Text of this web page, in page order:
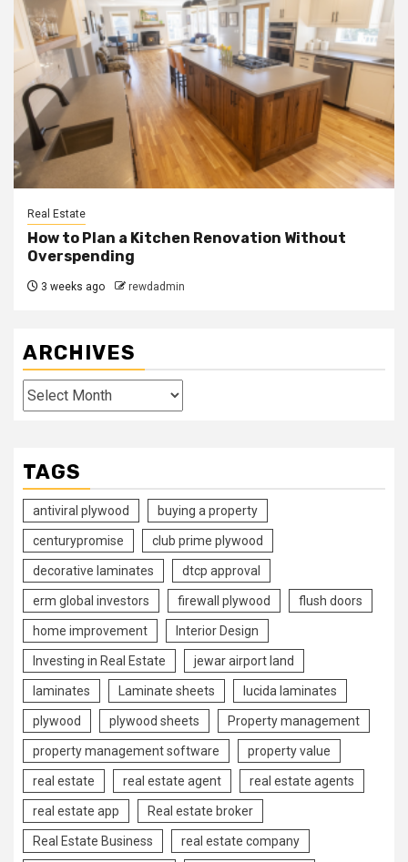
Real Estate
How to Plan a Kitchen Renovation Without
Overspending
3 weeks ago rewdadmin
ARCHIVES
Archives
TAGS
antiviral plywood buying a property
centurypromise club prime plywood
decorative laminates dtcp approval
erm global investors firewall plywood flush doors
home improvement Interior Design
Investing in Real Estate jewar airport land
laminates Laminate sheets lucida laminates
plywood plywood sheets Property management
property management software property value
real estate real estate agent real estate agents
real estate app Real estate broker
Real Estate Business real estate company